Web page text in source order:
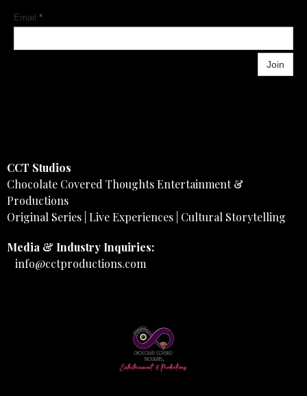
Email *
Join
CCT Studios
Chocolate Covered Thoughts Entertainment &
Productions
Original Series | Live Experiences | Cultural Storytelling
Media & Industry Inquiries:
info@cctproductions.com